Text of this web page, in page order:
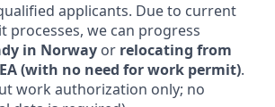
applicants. Due to current
processes, we can progress
in Norway or relocating from
(with no need for work permit).
work authorization only; no